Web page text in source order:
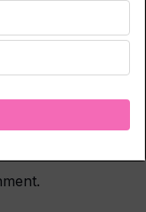
releases as